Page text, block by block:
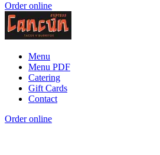
Order online
Menu
Menu PDF
Catering
Gift Cards
Contact
Order online